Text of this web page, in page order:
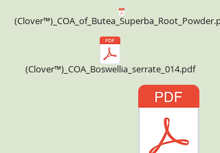
(Clover™)_COA_Boswellia_serrate_014.pdf